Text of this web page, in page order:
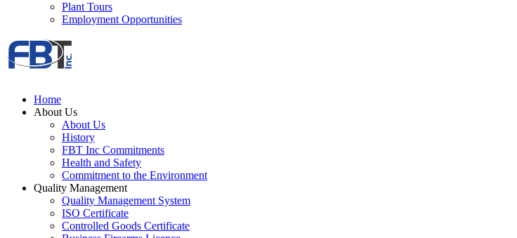
Plant Tours
Employment Opportunities
Home
About Us
About Us
History
FBT Inc Commitments
Health and Safety
Commitment to the Environment
Quality Management
Quality Management System
ISO Certificate
Controlled Goods Certificate